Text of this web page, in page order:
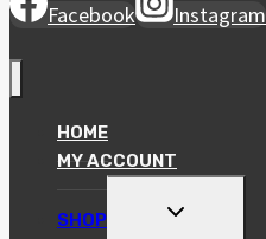
Facebook Instagram
HOME
MY ACCOUNT
SHOP
TOGGLE